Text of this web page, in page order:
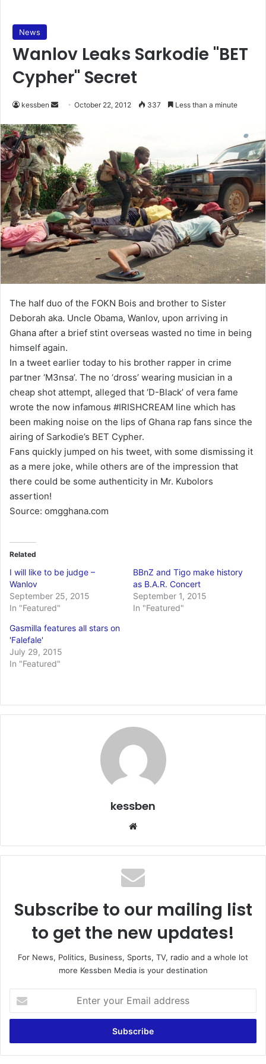
News
Wanlov Leaks Sarkodie "BET
Cypher" Secret
kessben
n
d
a
n
e
m
a
i
l
October 22, 2012 337 Less than a minute
The half duo of the FOKN Bois and brother to Sister
Deborah aka. Uncle Obama, Wanlov, upon arriving in
Ghana after a brief stint overseas wasted no time in being
himself again.
In a tweet earlier today to his brother rapper in crime
partner ‘M3nsa’. The no ‘dross’ wearing musician in a
cheap shot attempt, alleged that ‘D-Black’ of vera fame
wrote the now infamous #IRISHCREAM line which has
been making noise on the lips of Ghana rap fans since the
airing of Sarkodie’s BET Cypher.
Fans quickly jumped on his tweet, with some dismissing it
as a mere joke, while others are of the impression that
there could be some authenticity in Mr. Kubolors
assertion!
Source: omgghana.com
Related
I will like to be judge –
Wanlov
September 25, 2015
In "Featured"
BBnZ and Tigo make history
as B.A.R. Concert
September 1, 2015
In "Featured"
Gasmilla features all stars on
'Falefale'
July 29, 2015
In "Featured"
kessben
te
Subscribe to our mailing list
to get the new updates!
For News, Politics, Business, Sports, TV, radio and a whole lot
more Kessben Media is your destination
t
r
y